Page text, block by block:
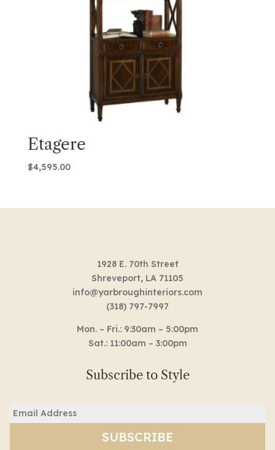
Etagere
$4,595.00
1928 E. 70th Street
Shreveport, LA 71105
info@yarbroughinteriors.com
(318) 797-7997
Mon. – Fri.: 9:30am – 5:00pm
Sat.: 11:00am – 3:00pm
Subscribe to Style
(Required)